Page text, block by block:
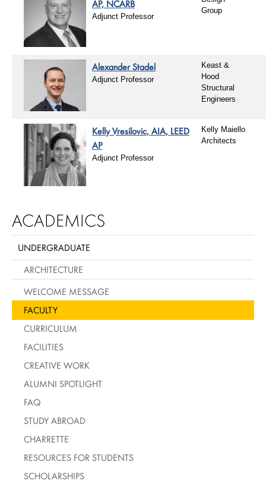
AP, NCARB
Adjunct Professor
Group
Alexander Stadel
Adjunct Professor
Keast &
Hood
Structural
Engineers
Kelly Vresilovic, AIA, LEED
AP
Adjunct Professor
Kelly Maiello
Architects
ACADEMICS
UNDERGRADUATE
ARCHITECTURE
WELCOME MESSAGE
FACULTY
CURRICULUM
FACILITIES
CREATIVE WORK
ALUMNI SPOTLIGHT
FAQ
STUDY ABROAD
CHARRETTE
RESOURCES FOR STUDENTS
SCHOLARSHIPS